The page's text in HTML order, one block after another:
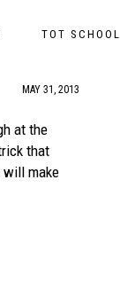
TOT SCHOOL
MAY 31, 2013
at the
that
will make